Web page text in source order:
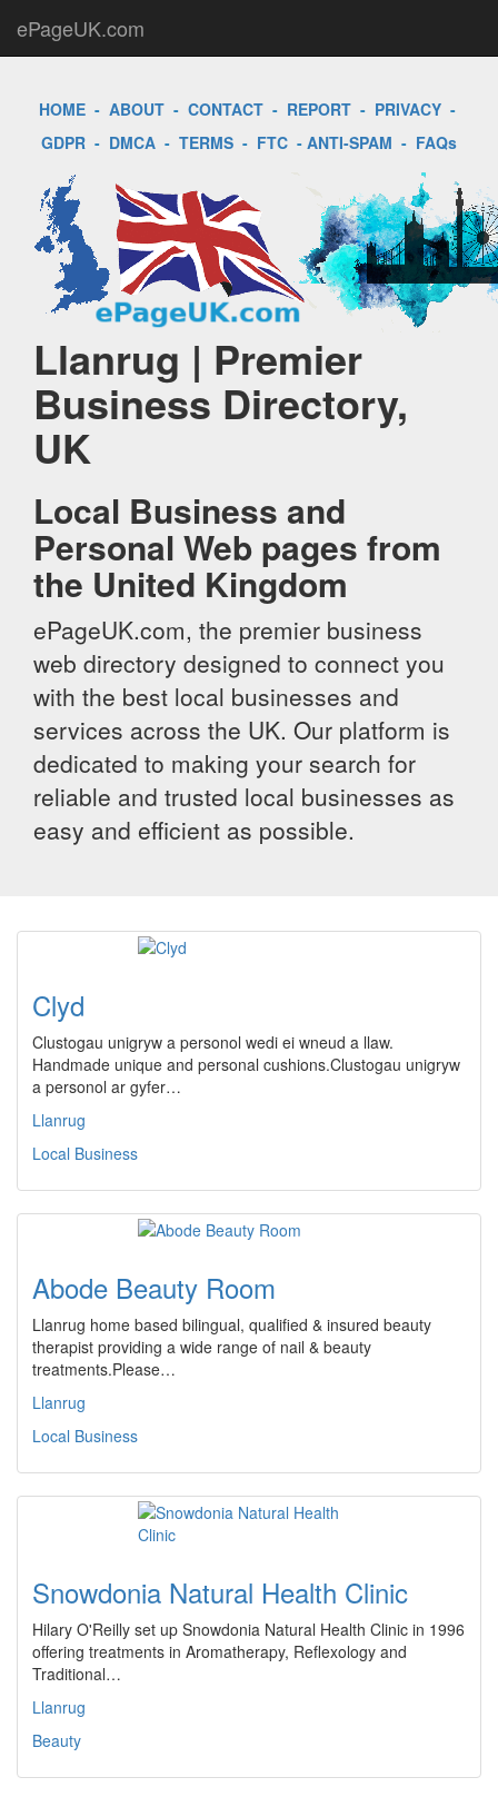
ePageUK.com
HOME- ABOUT- CONTACT- REPORT- PRIVACY-
GDPR - DMCA - TERMS - FTC - ANTI-SPAM - FAQs
Llanrug | Premier
Business Directory,
UK
Local Business and
Personal Web pages from
the United Kingdom
ePageUK.com, the premier business
web directory designed to connect you
with the best local businesses and
services across the UK. Our platform is
dedicated to making your search for
reliable and trusted local businesses as
easy and efficient as possible.
Clyd
Clustogau unigryw a personol wedi ei wneud a llaw.
Handmade unique and personal cushions.Clustogau unigryw
a personol ar gyfer…
Llanrug
Local Business
Abode Beauty Room
Llanrug home based bilingual, qualified & insured beauty
therapist providing a wide range of nail & beauty
treatments.Please…
Llanrug
Local Business
Snowdonia Natural Health Clinic
Hilary O'Reilly set up Snowdonia Natural Health Clinic in 1996
offering treatments in Aromatherapy, Reflexology and
Traditional…
Llanrug
Beauty